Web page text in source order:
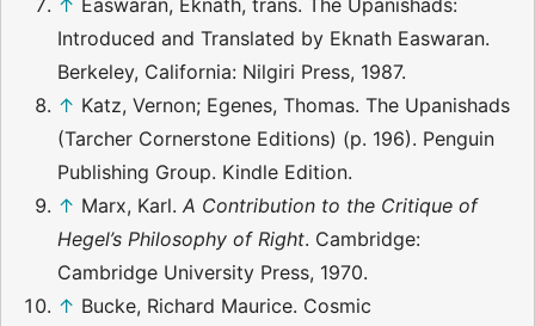
↑ Easwaran, Eknath, trans. The Upanishads:
Introduced and Translated by Eknath Easwaran.
Berkeley, California: Nilgiri Press, 1987.
↑ Katz, Vernon; Egenes, Thomas. The Upanishads
(Tarcher Cornerstone Editions) (p. 196). Penguin
Publishing Group. Kindle Edition.
↑ Marx, Karl. A Contribution to the Critique of
Hegel’s Philosophy of Right. Cambridge:
Cambridge University Press, 1970.
↑ Bucke, Richard Maurice. Cosmic